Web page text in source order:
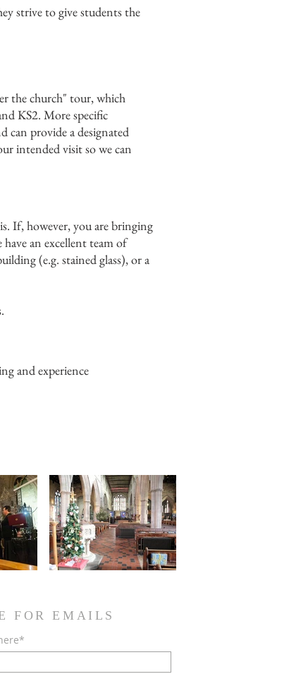
strive to give students the
the church" tour, which
KS2. More specific
can provide a designated
intended visit so we can
If, however, you are bringing
an excellent team of
(e.g. stained glass), or a
and experience
FOR EMAILS